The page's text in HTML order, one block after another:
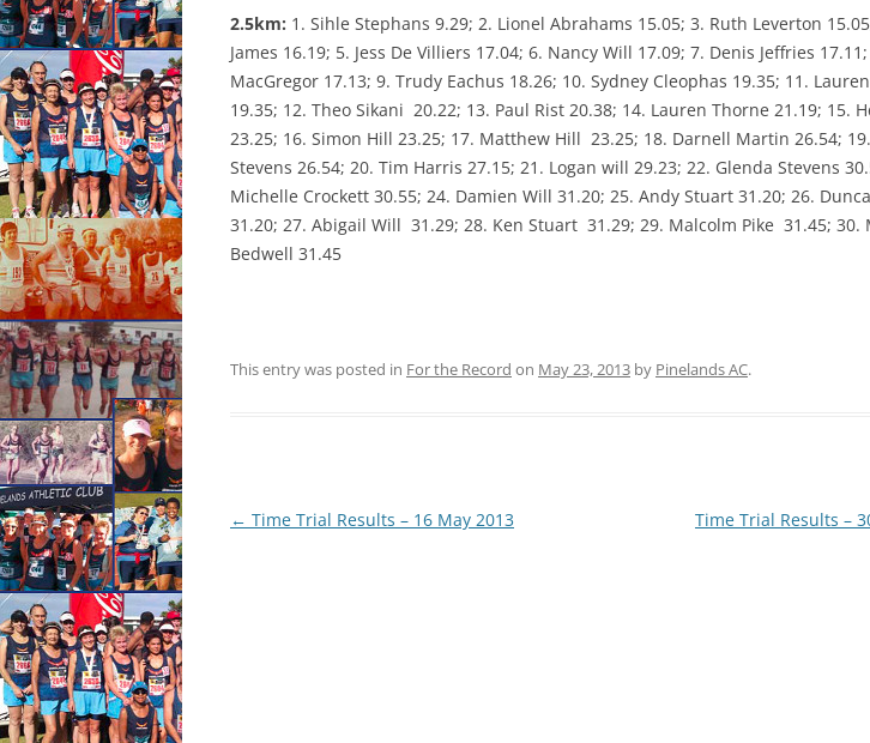
2.5km: 1. Sihle Stephans 9.29; 2. Lionel Abrahams 15.05; 3. Ruth Leverton
James 16.19; 5. Jess De Villiers 17.04; 6. Nancy Will 17.09; 7. Denis Jeffries
MacGregor 17.13; 9. Trudy Eachus 18.26; 10. Sydney Cleophas 19.35; 11.
19.35; 12. Theo Sikani 20.22; 13. Paul Rist 20.38; 14. Lauren Thorne 21.19; 15.
23.25; 16. Simon Hill 23.25; 17. Matthew Hill 23.25; 18. Darnell Martin 26.54;
Stevens 26.54; 20. Tim Harris 27.15; 21. Logan will 29.23; 22. Glenda Stevens
Michelle Crockett 30.55; 24. Damien Will 31.20; 25. Andy Stuart 31.20; 26.
31.20; 27. Abigail Will 31.29; 28. Ken Stuart 31.29; 29. Malcolm Pike 31.45; 30.
Bedwell 31.45
This entry was posted in For the Record on May 23, 2013 by Pinelands AC.
Post
← Time Trial Results – 16 May 2013 Time Trial Results –